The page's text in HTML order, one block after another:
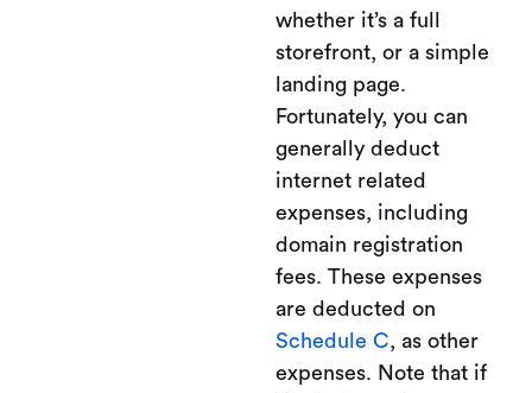
whether it’s a full
storefront, or a simple
landing page.
Fortunately, you can
generally deduct
internet related
expenses, including
domain registration
fees. These expenses
are deducted on
Schedule C, as other
expenses. Note that if